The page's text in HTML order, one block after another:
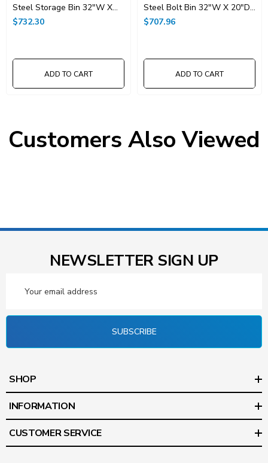
Steel Storage Bin 32"W X
20"D X 42"H With 6
$732.30
ADD TO CART
Steel Bolt Bin 32"W X 20"D
X 42"H With 3 Openings
$707.96
ADD TO CART
Customers Also Viewed
NEWSLETTER SIGN UP
Address
SUBSCRIBE
SHOP
INFORMATION
CUSTOMER SERVICE